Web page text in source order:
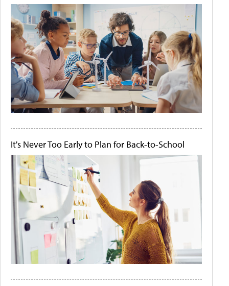
It's Never Too Early to Plan for Back-to-School